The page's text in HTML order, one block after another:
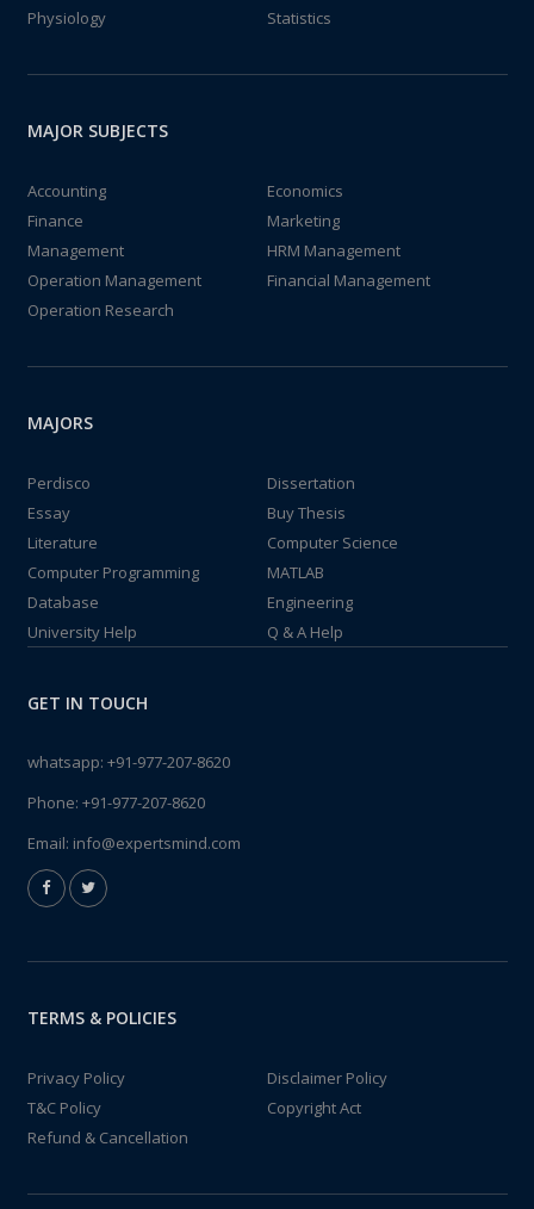
Physiology
Statistics
MAJOR SUBJECTS
Accounting
Economics
Finance
Marketing
Management
HRM Management
Operation Management
Financial Management
Operation Research
MAJORS
Perdisco
Dissertation
Essay
Buy Thesis
Literature
Computer Science
Computer Programming
MATLAB
Database
Engineering
University Help
Q & A Help
GET IN TOUCH
whatsapp: +91-977-207-8620
Phone: +91-977-207-8620
Email: info@expertsmind.com
TERMS & POLICIES
Privacy Policy
Disclaimer Policy
T&C Policy
Copyright Act
Refund & Cancellation